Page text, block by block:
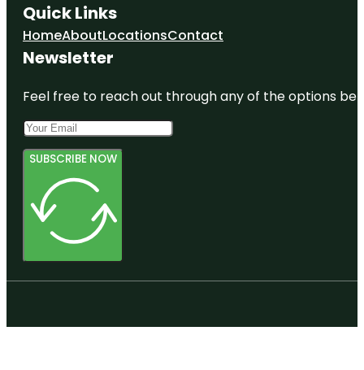
Quick Links
HomeAboutLocationsContact
Newsletter
Feel free to reach out through any of the options
SUBSCRIBE NOW